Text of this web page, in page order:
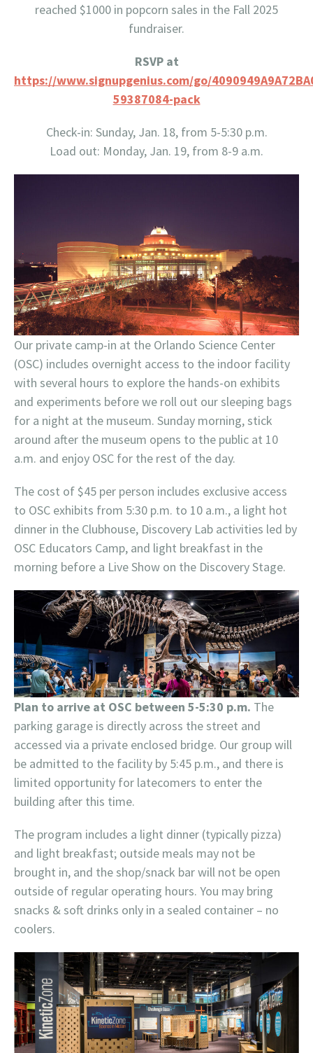
reached $1000 in popcorn sales in the Fall 2025
fundraiser.
RSVP at
https://www.signupgenius.com/go/
59387084-pack
Check-in: Sunday, Jan. 18, from 5-5:30 p.m.
Load out: Monday, Jan. 19, from 8-9 a.m.
Our private camp-in at the Orlando Science Center
(OSC) includes overnight access to the indoor facility
with several hours to explore the hands-on exhibits
and experiments before we roll out our sleeping bags
for a night at the museum. Sunday morning, stick
around after the museum opens to the public at 10
a.m. and enjoy OSC for the rest of the day.
The cost of $45 per person includes exclusive access
to OSC exhibits from 5:30 p.m. to 10 a.m., a light hot
dinner in the Clubhouse, Discovery Lab activities led by
OSC Educators Camp, and light breakfast in the
morning before a Live Show on the Discovery Stage.
Plan to arrive at OSC between 5-5:30 p.m. The
parking garage is directly across the street and
accessed via a private enclosed bridge. Our group will
be admitted to the facility by 5:45 p.m., and there is
limited opportunity for latecomers to enter the
building after this time.
The program includes a light dinner (typically pizza)
and light breakfast; outside meals may not be
brought in, and the shop/snack bar will not be open
outside of regular operating hours. You may bring
snacks & soft drinks only in a sealed container – no
coolers.